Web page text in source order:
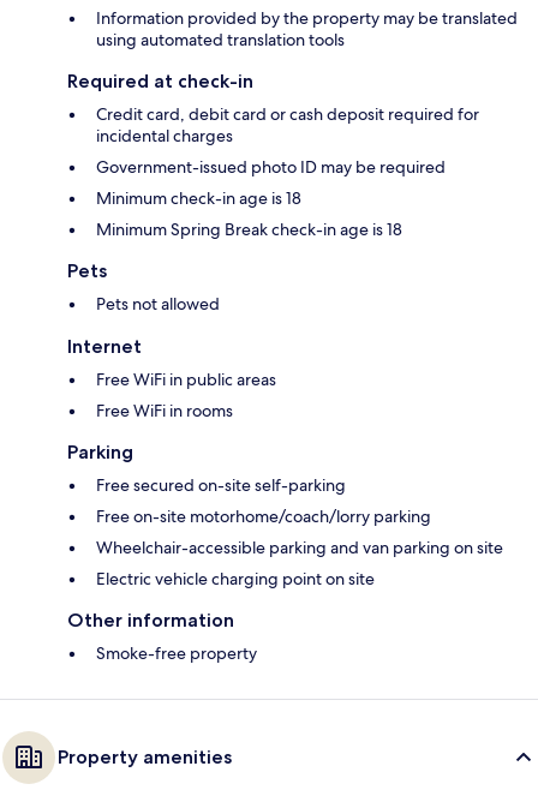
Information provided by the property may be translated
using automated translation tools
Required at check-in
Credit card, debit card or cash deposit required for
incidental charges
Government-issued photo ID may be required
Minimum check-in age is 18
Minimum Spring Break check-in age is 18
Pets
Pets not allowed
Internet
Free WiFi in public areas
Free WiFi in rooms
Parking
Free secured on-site self-parking
Free on-site motorhome/coach/lorry parking
Wheelchair-accessible parking and van parking on site
Electric vehicle charging point on site
Other information
Smoke-free property
Property amenities